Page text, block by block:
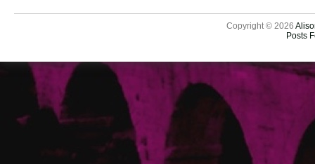
Copyright © 2026
Posts